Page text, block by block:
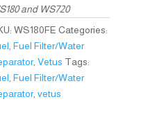
and WS720
WS180FE Categories:
,Fuel Filter/Water
,Vetus Tags:
,Fuel Filter/Water
,vetus